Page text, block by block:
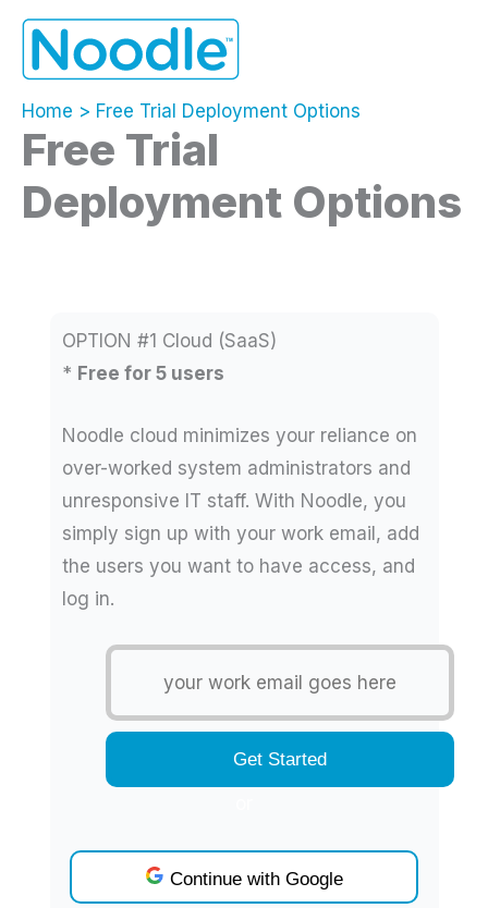
Skip
content
Home
Free Trial Deployment Options
Free Trial
Deployment Options
OPTION #1 Cloud (SaaS)
* Free for 5 users
Noodle cloud minimizes your reliance on
over-worked system administrators and
unresponsive IT staff. With Noodle, you
simply sign up with your work email, add
the users you want to have access, and
log in.
Continue with Google